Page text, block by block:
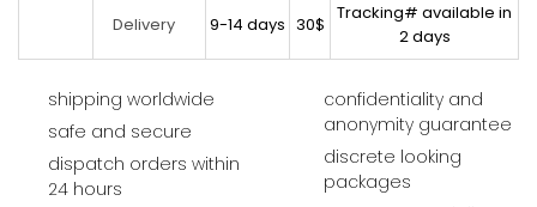
Delivery 9-14 days 30$
Tracking# available in
2 days
shipping worldwide
safe and secure
dispatch orders within
24 hours
confidentiality and
anonymity guarantee
discrete looking
packages